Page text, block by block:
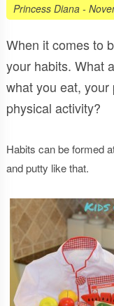
Princess Diana-
When it comes to
your habits. What
what you eat,
physical activity?
Habits can be formed
and putty like that.